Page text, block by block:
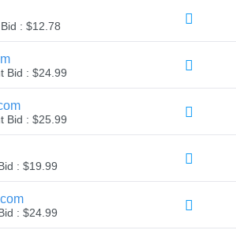
: $12.78
Bid : $24.99
Bid : $25.99
: $19.99
: $24.99